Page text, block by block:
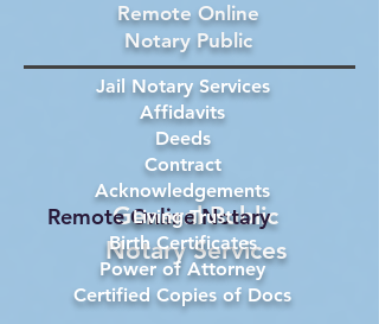
General Public
Notary Services
Remote Online Notary
Remote Online
Notary Public
Jail Notary Services
Affidavits
Deeds
Contract
Acknowledgements
Living Trust
Birth Certificates
Power of Attorney
Certified Copies of Docs